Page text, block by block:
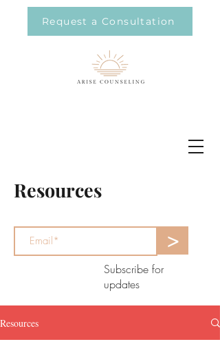
Request a Consultation
Resources
>
Subscribe for
updates
Resources